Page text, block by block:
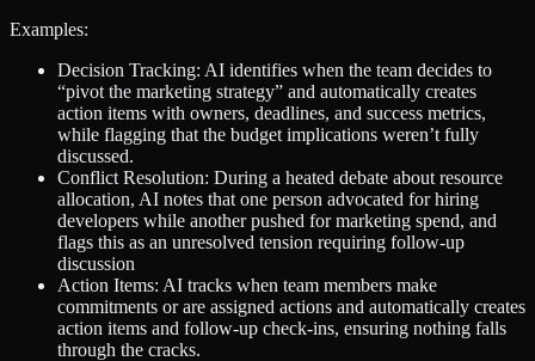
Examples:
Decision Tracking: AI identifies when the team decides to
“pivot the marketing strategy” and automatically creates
action items with owners, deadlines, and success metrics,
while flagging that the budget implications weren’t fully
discussed.
Conflict Resolution: During a heated debate about resource
allocation, AI notes that one person advocated for hiring
developers while another pushed for marketing spend, and
flags this as an unresolved tension requiring follow-up
discussion
Action Items: AI tracks when team members make
commitments or are assigned actions and automatically creates
action items and follow-up check-ins, ensuring nothing falls
through the cracks.